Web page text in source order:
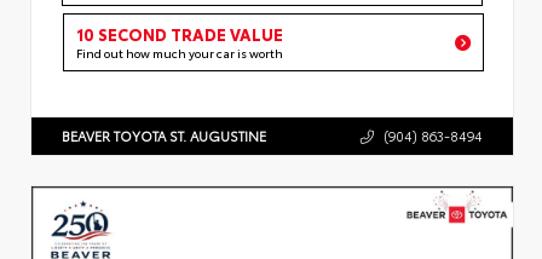
10 SECOND TRADE VALUE
Find out how much your car is worth
BEAVER TOYOTA ST. AUGUSTINE (904) 863-8494